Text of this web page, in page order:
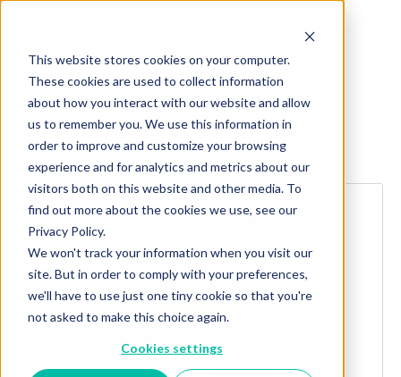
This website stores cookies on your computer.
These cookies are used to collect information
about how you interact with our website and allow
us to remember you. We use this information in
order to improve and customize your browsing
experience and for analytics and metrics about our
visitors both on this website and other media. To
find out more about the cookies we use, see our
Privacy Policy.
We won't track your information when you visit our
site. But in order to comply with your preferences,
we'll have to use just one tiny cookie so that you're
not asked to make this choice again.
Cookies settings
Explore more products